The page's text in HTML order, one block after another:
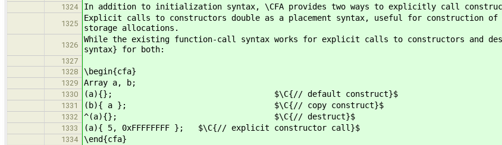
1324
In addition to initialization syntax, \CFA provides two ways to explicitly call
1325
Explicit calls to constructors double as a placement syntax, useful for construction of
storage allocations.
1326
While the existing function-call syntax works for explicit calls to constructors and
syntax} for both:
1327
1328
\begin{cfa}
1329 Array a, b;
1330 (a){}; $\C{// default construct}$
1331 (b){ a }; $\C{// copy construct}$
1332 ^(a){}; $\C{// destruct}$
1333 (a){ 5, 0xFFFFFFFF }; $\C{// explicit constructor call}$
1334 \end{cfa}